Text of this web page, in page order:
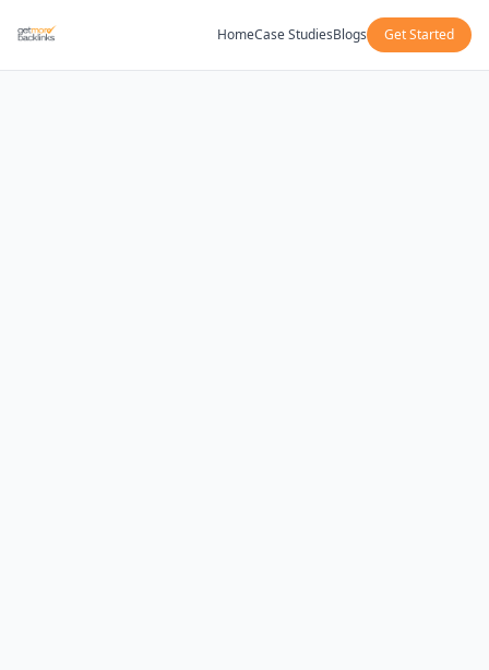
HomeCase StudiesBlogs Get Started